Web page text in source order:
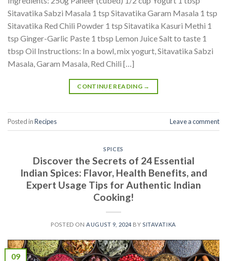
Sitavatika Sabzi Masala 1 tsp Sitavatika Garam Masala 1 tsp
Sitavatika Red Chili Powder 1 tsp Sitavatika Kasuri Methi 1
tsp Ginger-Garlic Paste 1 tbsp Lemon Juice Salt to taste 1
tbsp Oil Instructions: In a bowl, mix yogurt, Sitavatika Sabzi
Masala, Garam Masala, Red Chili […]
CONTINUE READING →
Posted inRecipes Leave a comment
SPICES
Discover the Secrets of 24 Essential
Indian Spices: Flavor, Health Benefits, and
Expert Usage Tips for Authentic Indian
Cooking!
POSTED ON AUGUST 9, 2024 BYSITAVATIKA
09